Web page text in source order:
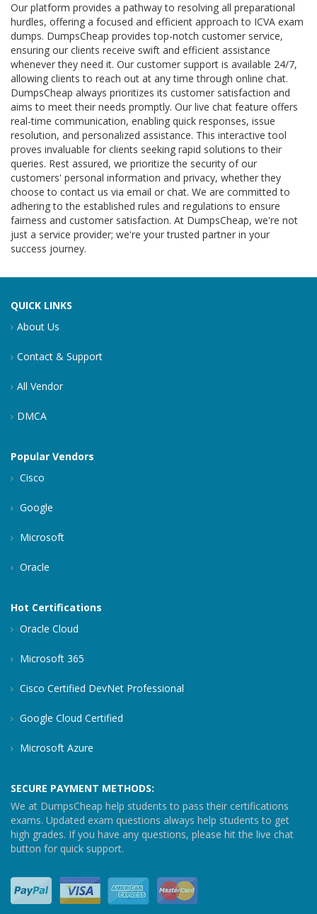
Our platform provides a pathway to resolving all preparational
hurdles, offering a focused and efficient approach to ICVA exam
dumps. DumpsCheap provides top-notch customer service,
ensuring our clients receive swift and efficient assistance
whenever they need it. Our customer support is available 24/7,
allowing clients to reach out at any time through online chat.
DumpsCheap always prioritizes its customer satisfaction and
aims to meet their needs promptly. Our live chat feature offers
real-time communication, enabling quick responses, issue
resolution, and personalized assistance. This interactive tool
proves invaluable for clients seeking rapid solutions to their
queries. Rest assured, we prioritize the security of our
customers' personal information and privacy, whether they
choose to contact us via email or chat. We are committed to
adhering to the established rules and regulations to ensure
fairness and customer satisfaction. At DumpsCheap, we're not
just a service provider; we're your trusted partner in your
success journey.
QUICK LINKS
About Us
Contact & Support
All Vendor
DMCA
Popular Vendors
Cisco
Google
Microsoft
Oracle
Hot Certifications
Oracle Cloud
Microsoft 365
Cisco Certified DevNet Professional
Google Cloud Certified
Microsoft Azure
SECURE PAYMENT METHODS:
We at DumpsCheap help students to pass their certifications
exams. Updated exam questions always help students to get
high grades. If you have any questions, please hit the live chat
button for quick support.